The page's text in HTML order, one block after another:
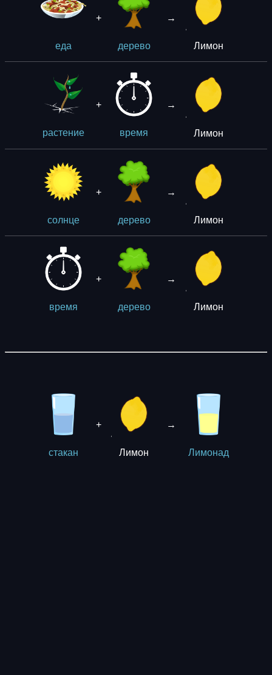
еда
+
дерево
→
Лимон
растение
+
время
→
Лимон
солнце
+
дерево
→
Лимон
время
+
дерево
→
Лимон
стакан
+
Лимон
→
Лимонад